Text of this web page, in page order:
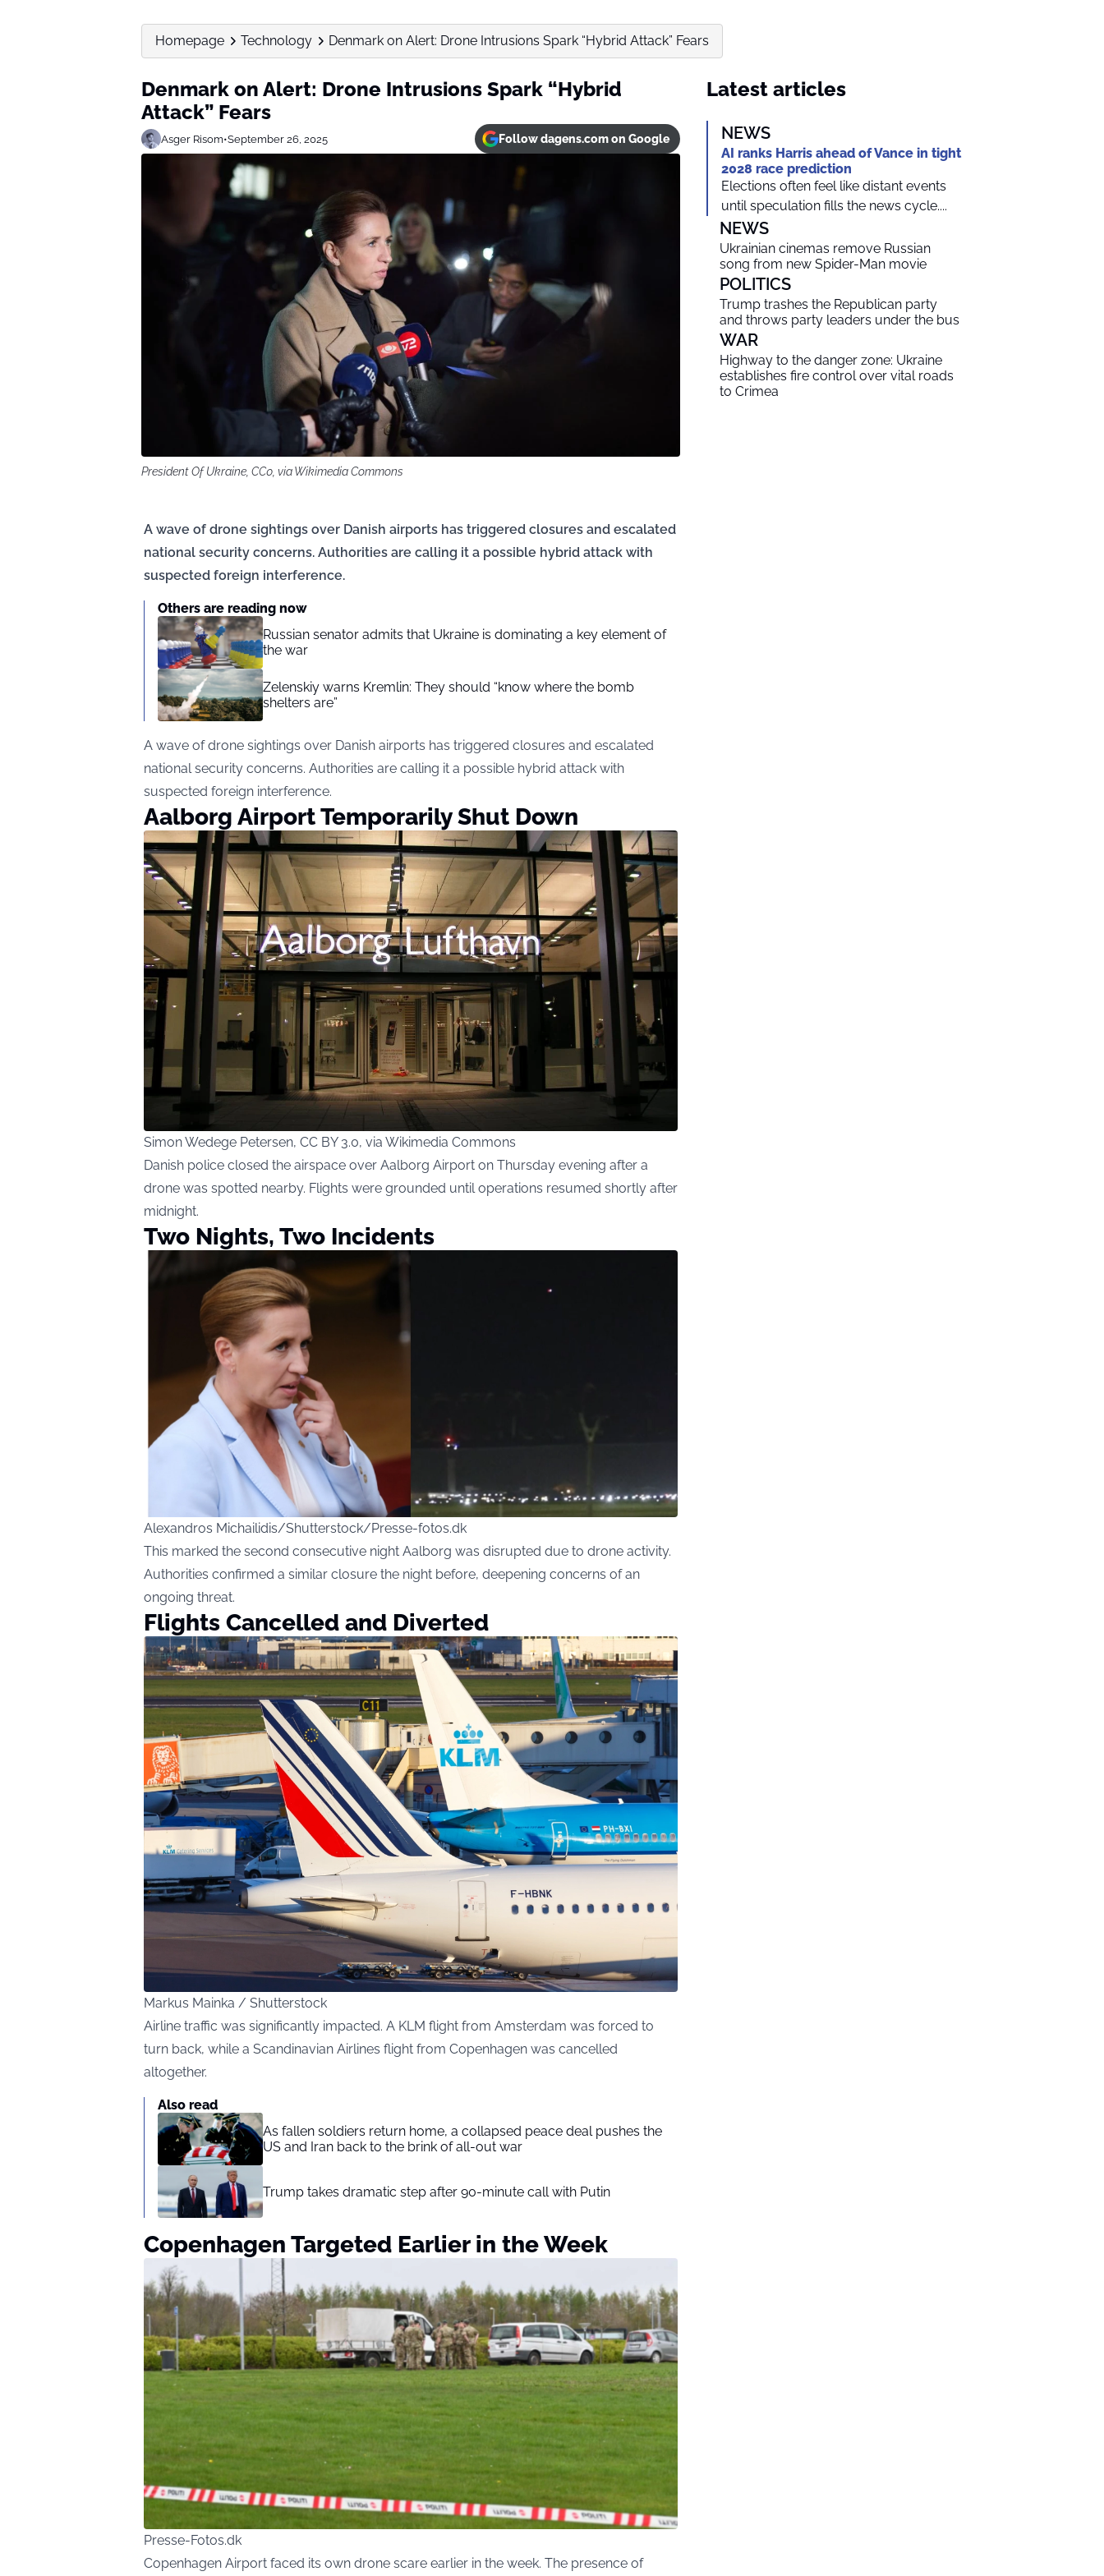
Homepage Technology Denmark on Alert: Drone Intrusions Spark “Hybrid Attack” Fears
Denmark on Alert: Drone Intrusions Spark “Hybrid
Attack” Fears
Asger Risom•September 26, 2025 Follow dagens.com on Google
President Of Ukraine, CC0, via Wikimedia Commons
A wave of drone sightings over Danish airports has triggered closures and escalated
national security concerns. Authorities are calling it a possible hybrid attack with
suspected foreign interference.
Others are reading now
Russian senator admits that Ukraine is dominating a key element of
the war
Zelenskiy warns Kremlin: They should “know where the bomb
shelters are”
A wave of drone sightings over Danish airports has triggered closures and escalated
national security concerns. Authorities are calling it a possible hybrid attack with
suspected foreign interference.
Aalborg Airport Temporarily Shut Down
Simon Wedege Petersen, CC BY 3.0, via Wikimedia Commons
Danish police closed the airspace over Aalborg Airport on Thursday evening after a
drone was spotted nearby. Flights were grounded until operations resumed shortly after
midnight.
Two Nights, Two Incidents
Alexandros Michailidis/Shutterstock/Presse-fotos.dk
This marked the second consecutive night Aalborg was disrupted due to drone activity.
Authorities confirmed a similar closure the night before, deepening concerns of an
ongoing threat.
Flights Cancelled and Diverted
Markus Mainka / Shutterstock
Airline traffic was significantly impacted. A KLM flight from Amsterdam was forced to
turn back, while a Scandinavian Airlines flight from Copenhagen was cancelled
altogether.
Also read
As fallen soldiers return home, a collapsed peace deal pushes the
US and Iran back to the brink of all-out war
Trump takes dramatic step after 90-minute call with Putin
Copenhagen Targeted Earlier in the Week
Presse-Fotos.dk
Copenhagen Airport faced its own drone scare earlier in the week. The presence of
Latest articles
NEWS
AI ranks Harris ahead of Vance in tight
2028 race prediction
Elections often feel like distant events
until speculation fills the news cycle....
NEWS
Ukrainian cinemas remove Russian
song from new Spider-Man movie
POLITICS
Trump trashes the Republican party
and throws party leaders under the bus
WAR
Highway to the danger zone: Ukraine
establishes fire control over vital roads
to Crimea